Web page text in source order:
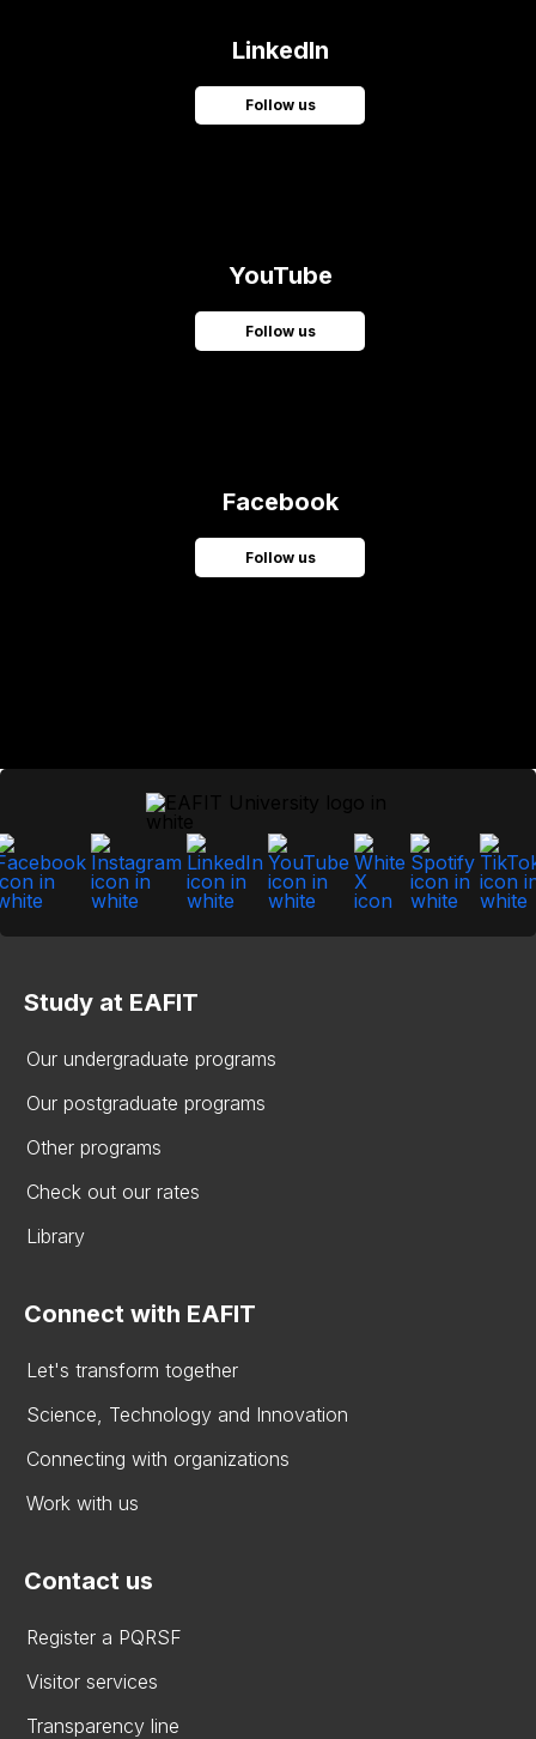
LinkedIn
Follow us
YouTube
Follow us
Facebook
Follow us
Study at EAFIT
Our undergraduate programs
Our postgraduate programs
Other programs
Check out our rates
Library
Connect with EAFIT
Let's transform together
Science, Technology and Innovation
Connecting with organizations
Work with us
Contact us
Register a PQRSF
Visitor services
Transparency line